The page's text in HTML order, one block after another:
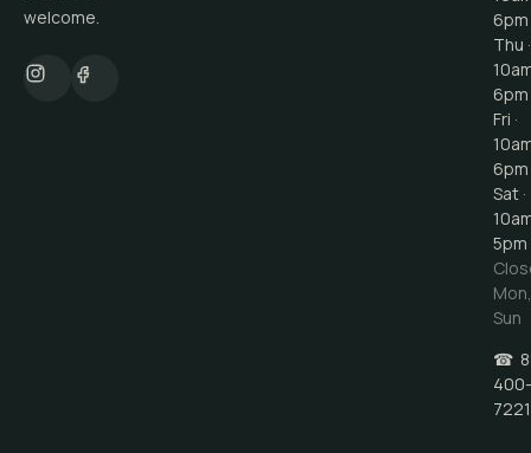
welcome.
6pm
Thu ·
6pm
Fri ·
6pm
Sat ·
5pm
Mon,
Sun
☎
400-
7221